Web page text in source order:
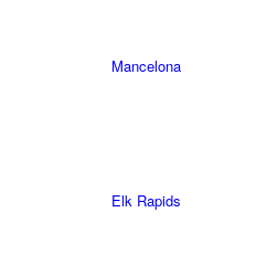
Mancelona
Elk Rapids